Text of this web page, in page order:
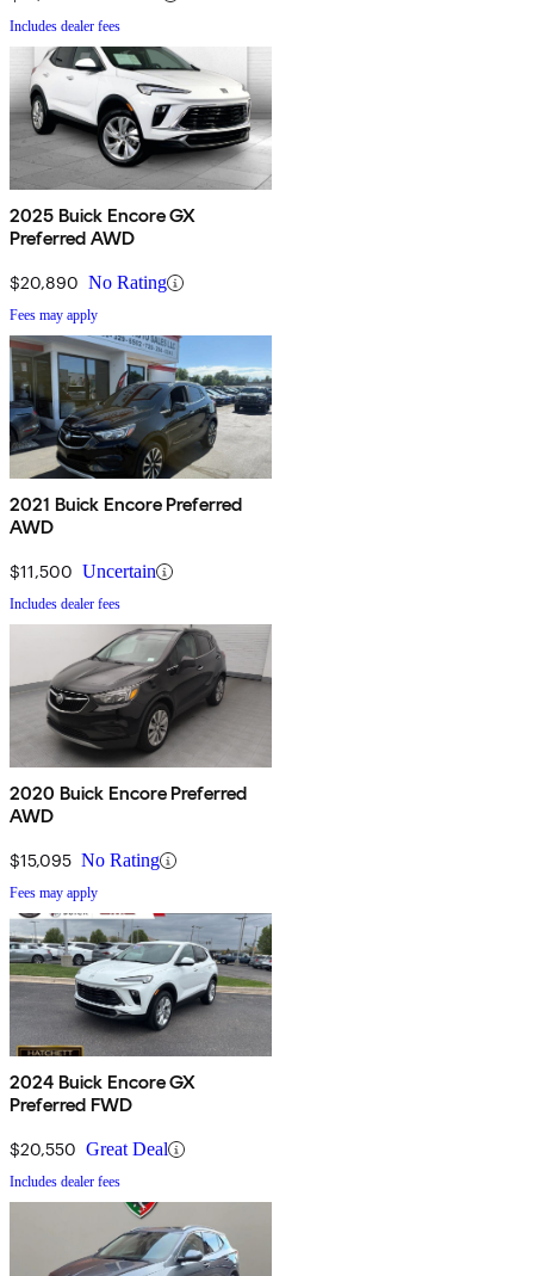
Includes dealer fees
2025 Buick Encore GX
Preferred AWD
$20,890 No Rating
Fees may apply
2021 Buick Encore Preferred
AWD
$11,500 Uncertain
Includes dealer fees
2020 Buick Encore Preferred
AWD
$15,095 No Rating
Fees may apply
2024 Buick Encore GX
Preferred FWD
$20,550 Great Deal
Includes dealer fees